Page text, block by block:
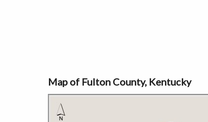
Map of Fulton County, Kentucky